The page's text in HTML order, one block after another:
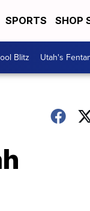
SPORTS SHOP
Blitz Utah's